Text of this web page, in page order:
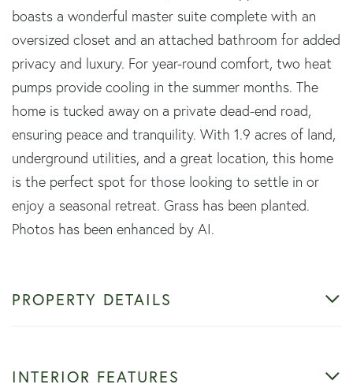
boasts a wonderful master suite complete with an
oversized closet and an attached bathroom for added
privacy and luxury. For year-round comfort, two heat
pumps provide cooling in the summer months. The
home is tucked away on a private dead-end road,
ensuring peace and tranquility. With 1.9 acres of land,
underground utilities, and a great location, this home
is the perfect spot for those looking to settle in or
enjoy a seasonal retreat. Grass has been planted.
Photos has been enhanced by AI.
PROPERTY DETAILS
INTERIOR FEATURES